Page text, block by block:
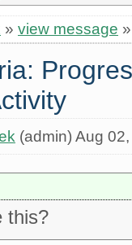
» view message
(admin) Aug
this?